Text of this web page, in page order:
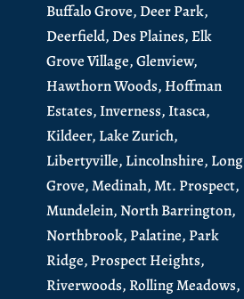
Buffalo Grove, Deer Park,
Deerfield, Des Plaines, Elk
Grove Village,Glenview,
Hawthorn Woods, Hoffman
Estates, Inverness, Itasca,
Kildeer, Lake Zurich,
Libertyville, Lincolnshire, Long
Grove,Medinah,Mt. Prospect,
Mundelein,North Barrington,
Northbrook, Palatine, Park
Ridge, Prospect Heights,
Riverwoods, Rolling Meadows,